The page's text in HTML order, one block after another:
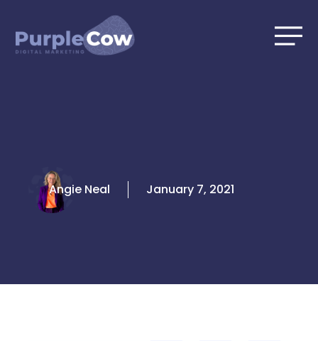
content
Angie Neal January 7, 2021